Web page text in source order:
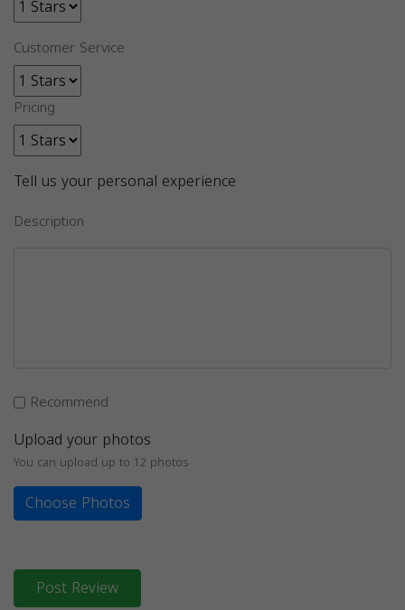
Customer Service
Pricing
Tell us your personal experience
Description
Recommend
Upload your photos
You can upload up to 12 photos
Choose Photos
Post Review